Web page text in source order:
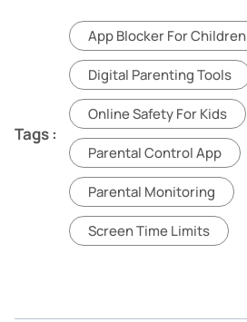
Tags :
App Blocker For Children
Digital Parenting Tools
Online Safety For Kids
Parental Control App
Parental Monitoring
Screen Time Limits